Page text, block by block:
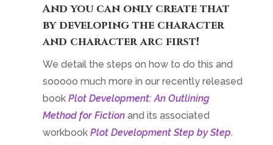
And you can only create that
by developing the character
and character arc first!
We detail the steps on how to do this and
sooooo much more in our recently released
book Plot Development: An Outlining
Method for Fiction and its associated
workbook Plot Development Step by Step.